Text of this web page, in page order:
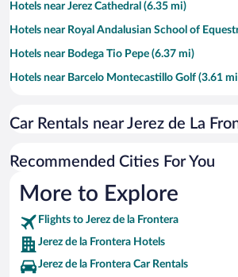
Hotels near Jerez Cathedral (6.35 mi)
Hotels near Royal Andalusian School of
Hotels near Bodega Tio Pepe (6.37 mi)
Hotels near Barcelo Montecastillo Golf (3.61
Hotels near Alcazar Gardens (6.37 mi)
Hotels near Arenal Square (6.27 mi)
Hotels near Bodegas Fundador (6.48 mi)
Hotels near Estadio Municipal de Chapin (5.24
Hotels near Villamarta Theatre (6.1 mi)
Car Rentals near Jerez de La
Recommended Cities For You
More to Explore
Flights to Jerez de la Frontera
Jerez de la Frontera Hotels
Jerez de la Frontera Car Rentals